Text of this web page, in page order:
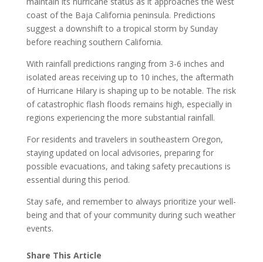
coast of the Baja California peninsula. Predictions
suggest a downshift to a tropical storm by Sunday
before reaching southern California.
With rainfall predictions ranging from 3-6 inches and
isolated areas receiving up to 10 inches, the aftermath
of Hurricane Hilary is shaping up to be notable. The risk
of catastrophic flash floods remains high, especially in
regions experiencing the more substantial rainfall.
For residents and travelers in southeastern Oregon,
staying updated on local advisories, preparing for
possible evacuations, and taking safety precautions is
essential during this period.
Stay safe, and remember to always prioritize your well-
being and that of your community during such weather
events.
Share This Article